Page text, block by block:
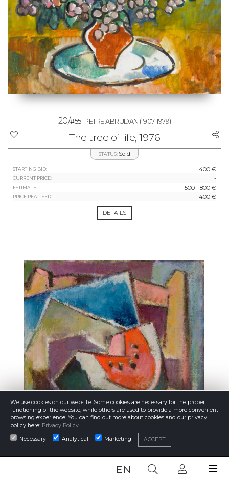
EN
20/#55 PETRE ABRUDAN (1907-1979)
The tree of life, 1976
STATUS: Sold
STARTING BID: 400 €
CURRENT PRICE: -
ESTIMATE: 500 - 800 €
PRICE REALISED: 400 €
DETAILS
We use cookies on our website. Some cookies are necessary for the proper
functioning of the website, while others are used to provide a more convenient
browsing experience. You can find out more about cookies and our privacy
policy here: Privacy Policy.
Necessary Analytical Marketing ACCEPT